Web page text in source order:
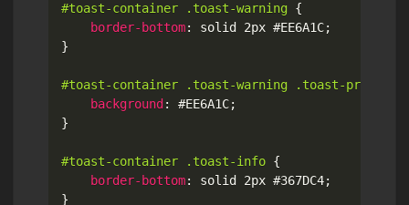
#toast-container .toast-warning {
border-bottom: solid 2px #EE6A1C;
}
#toast-container .toast-warning .toast-progress
background : #EE6A1C;
}
#toast-container .toast-info {
border-bottom: solid 2px #367DC4;
}